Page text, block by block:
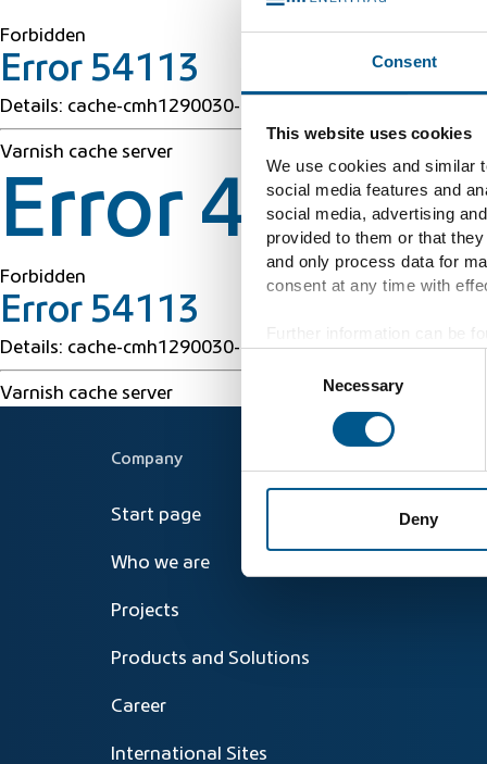
Consent
This website uses cookies
We use cookies and similar
social media features and
social media, advertising
provided to them or that
and only process data for
consent at any time with
Necessary
Deny
Forbidden
Error 54113
Details: cache-cmh1290030-CMH 1786025107
Varnish cache server
Error 403
Forbidden
Error 54113
Details: cache-cmh1290030-CMH 1786025107
Varnish cache server
Company
Start page
Who we are
Projects
Products and Solutions
Career
International Sites